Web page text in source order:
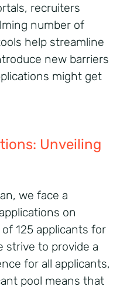
recruiters
number of
help streamline
new barriers
might get
Unveiling
we face a
on
125 applicants for
strive to provide a
for all applicants,
pool means that